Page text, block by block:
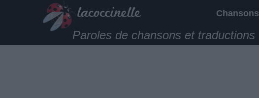
Chansons
Paroles de chansons et traductions